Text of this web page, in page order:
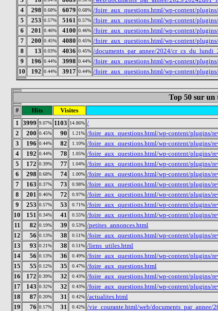
4
298 0.68% 6079 0.68% /foire_aux_questions.html/wp-content/
5
253 0.57% 5161 0.57% /foire_aux_questions.html/wp-content/
6
201 0.46% 4100 0.46% /foire_aux_questions.html/wp-content/
7
200 0.45% 4080 0.45% /foire_aux_questions.html/wp-content/
8
13 0.03% 4036 0.45% /documents_par_annee/2024/
9
196 0.44% 3998 0.44% /foire_aux_questions.html/wp-content/
10
192 0.44% 3917 0.44% /foire_aux_questions.html/wp-content/
Top 50 sur un
# Hits
Visites
1
3999 9.07% 1103 14.86% /
2
200 0.45% 90 1.21% /foire_aux_questions.html/wp-content/plugins/
3
196 0.44% 82 1.10% /foire_aux_questions.html/wp-content/plugins/
4
192 0.44% 78 1.05% /foire_aux_questions.html/wp-content/plugins/
5
172 0.39% 77 1.04% /foire_aux_questions.html/wp-content/plugins/
6
298 0.68% 74 1.00% /foire_aux_questions.html/wp-content/plugins/
7
163 0.37% 73 0.98% /foire_aux_questions.html/wp-content/plugins/
8
201 0.46% 72 0.97% /foire_aux_questions.html/wp-content/plugins/
9
253 0.57% 53 0.71% /foire_aux_questions.html/wp-content/plugins/
10
151 0.34% 41 0.55% /foire_aux_questions.html/wp-content/plugins/
11
82 0.19% 39 0.53% /petites_annonces.html
12
56 0.13% 38 0.51% /foire_aux_questions.html/wp-content/plugins/
13
93 0.21% 38 0.51% /liens_utiles.html
14
56 0.13% 36 0.49% /foire_aux_questions.html/wp-content/plugins/
15
55 0.12% 35 0.47% /foire_aux_questions.html
16
172 0.39% 32 0.43% /foire_aux_questions.html/wp-content/plugins/
17
143 0.32% 32 0.43% /foire_aux_questions.html/wp-content/plugins/
18
87 0.20% 31 0.42% /actualites.html
19
76 0.17% 31 0.42% /vie_courante.html/web/documents_par_annee/